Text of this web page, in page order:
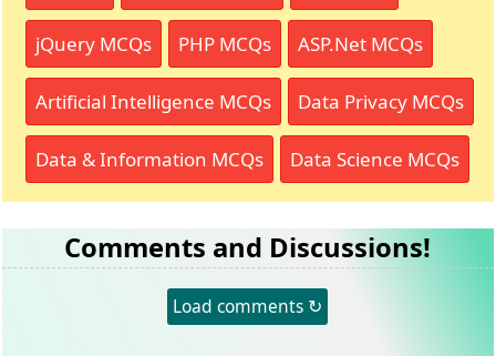
jQuery MCQs PHP MCQs ASP.Net MCQs
Artificial Intelligence MCQs Data Privacy MCQs
Data & Information MCQs Data Science MCQs
Comments and Discussions!
Load comments ↻